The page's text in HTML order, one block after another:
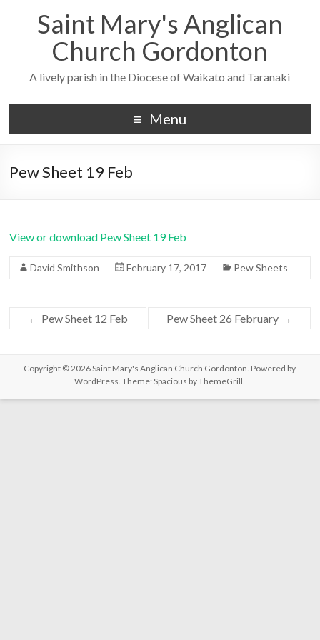
Saint Mary's Anglican
Church Gordonton
A lively parish in the Diocese of Waikato and Taranaki
Menu
Pew Sheet 19 Feb
View or download Pew Sheet 19 Feb
David Smithson February 17, 2017 Pew Sheets
← Pew Sheet 12 Feb Pew Sheet 26 February →
Copyright © 2026Saint Mary's Anglican Church Gordonton. Powered by
WordPress. Theme: Spacious byThemeGrill.